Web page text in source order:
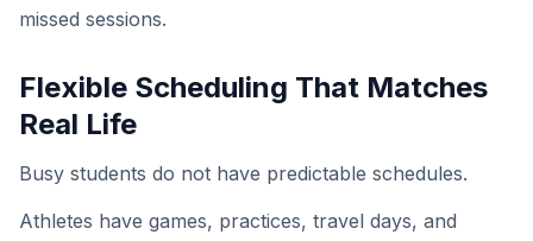
missed sessions.
Flexible Scheduling That Matches
Real Life
Busy students do not have predictable schedules.
Athletes have games, practices, travel days, and